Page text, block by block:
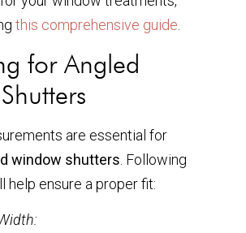
this comprehensive guide
for Angled
are essential for
window shutters . Following
help ensure a proper fit: